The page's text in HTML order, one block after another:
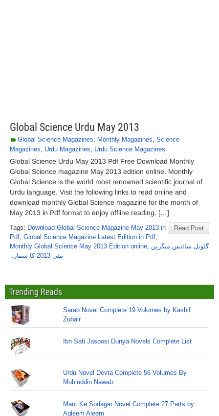
Global Science Urdu May 2013
Global Science Magazines, Monthly Magazines, Science
Magazines, Urdu Magazines, Urdu Science Magazines
Global Science Urdu May 2013 Pdf Free Download Monthly
Global Science magazine May 2013 edition online. Monthly
Global Science is the world most renowned scientific journal of
Urdu language. Visit the following links to read online and
download monthly Global Science magazine for the month of
May 2013 in Pdf format to enjoy offline reading. […]
Read Post
Tags: Download Global Science Magazine May 2013 in
Pdf, Global Science Magazine Latest Edition in Pdf,
Monthly Global Science May 2013 Edition online, گلوبل سائنس میگزین
مئی 2013 کا شمارہ
Trending Reads
Sarab Novel Complete 19 Volumes by Kashif
Zubair
Ibn Safi Jasoosi Dunya Novels Complete List
Urdu Novel Devta Complete 56 Volumes By
Mohiuddin Nawab
Maut Ke Sodagar Novel Complete 27 Parts by
Aqleem Aleem